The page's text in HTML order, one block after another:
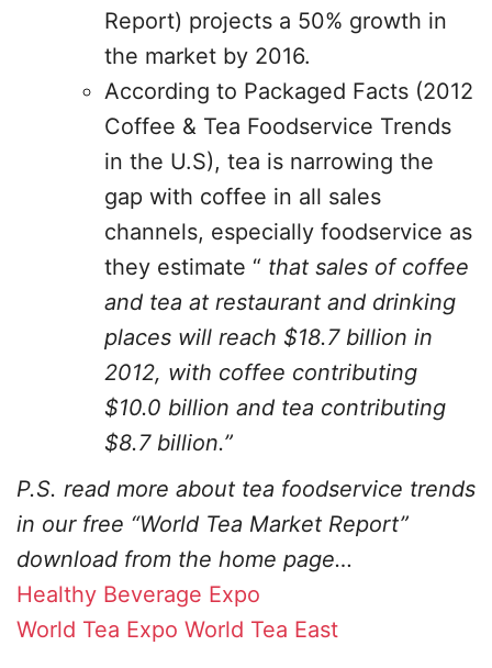
Report) projects a 50% growth in
the market by 2016.
According to Packaged Facts (2012
Coffee & Tea Foodservice Trends
in the U.S), tea is narrowing the
gap with coffee in all sales
channels, especially foodservice as
they estimate “ that sales of coffee
and tea at restau­rant and drinking
places will reach $18.7 billion in
2012, with coffee contributing
$10.0 billion and tea contributing
$8.7 billion.”
P.S. read more about tea foodservice trends
in our free “World Tea Market Report”
download from the home page…
Healthy Beverage Expo
World Tea Expo World Tea East